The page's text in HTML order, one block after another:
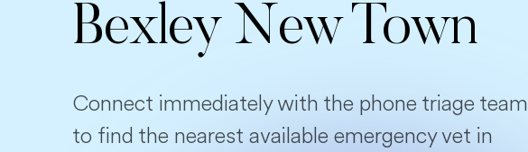
Bexley New Town
Connect immediately with the phone triage team
to find the nearest available emergency vet in